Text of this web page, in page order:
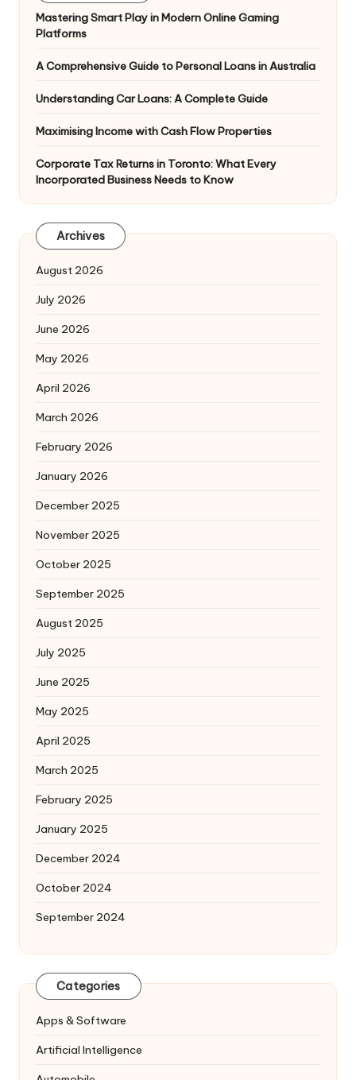
Mastering Smart Play in Modern Online Gaming
Platforms
A Comprehensive Guide to Personal Loans in Australia
Understanding Car Loans: A Complete Guide
Maximising Income with Cash Flow Properties
Corporate Tax Returns in Toronto: What Every
Incorporated Business Needs to Know
Archives
August 2026
July 2026
June 2026
May 2026
April 2026
March 2026
February 2026
January 2026
December 2025
November 2025
October 2025
September 2025
August 2025
July 2025
June 2025
May 2025
April 2025
March 2025
February 2025
January 2025
December 2024
October 2024
September 2024
Categories
Apps & Software
Artificial Intelligence